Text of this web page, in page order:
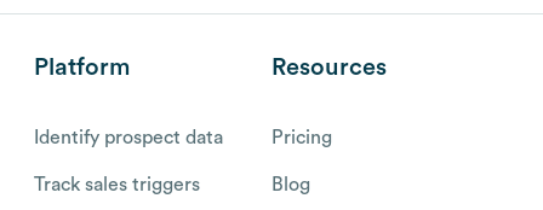
Platform
Identify prospect data
Track sales triggers
Resources
Pricing
Blog